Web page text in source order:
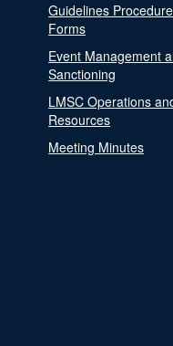
Guidelines
Forms
Event Management
Sanctioning
LMSC Operations
Resources
Meeting Minutes